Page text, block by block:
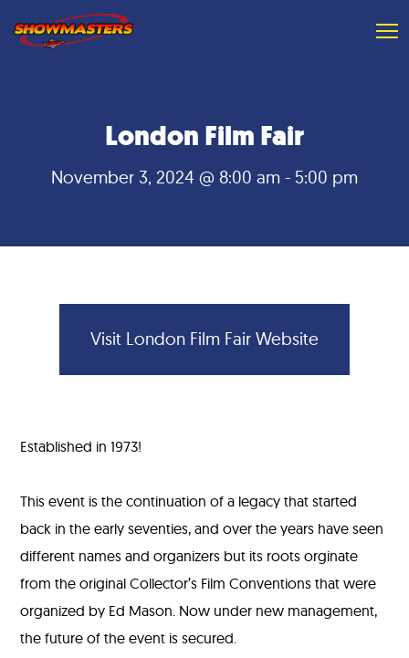
London Film Fair
November 3, 2024 @ 8:00 am - 5:00 pm
Visit London Film Fair Website
London
Website
Established in 1973!
This event is the continuation of a legacy that started
back in the early seventies, and over the years have seen
different names and organizers but its roots orginate
from the original Collector’s Film Conventions that were
organized by Ed Mason. Now under new management,
the future of the event is secured.